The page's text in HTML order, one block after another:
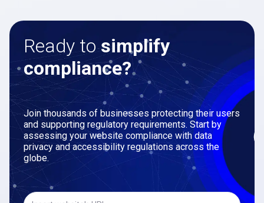
Ready tosimplify
compliance?
Join thousands of businesses protecting their users
and supporting regulatory requirements. Start by
assessing your website compliance with data
privacy and accessibility regulations across the
globe.